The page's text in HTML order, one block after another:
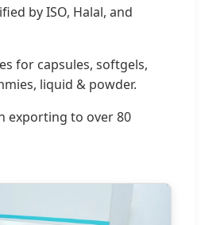
by ISO, Halal, and
for capsules, softgels,
liquid & powder.
exporting to over 80